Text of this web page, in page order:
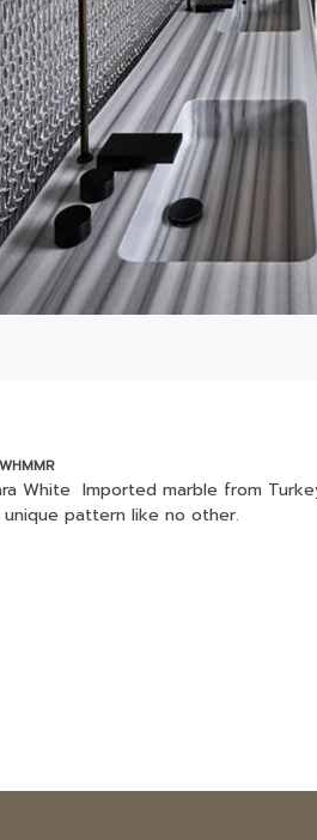
White Imported marble from
unique pattern like no other.